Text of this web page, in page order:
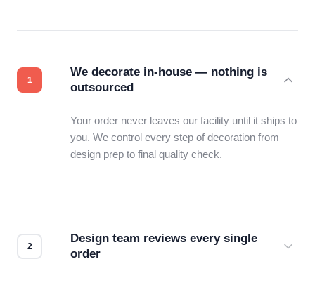
We decorate in-house — nothing is
outsourced
Your order never leaves our facility until it ships to
you. We control every step of decoration from
design prep to final quality check.
Design team reviews every single
order